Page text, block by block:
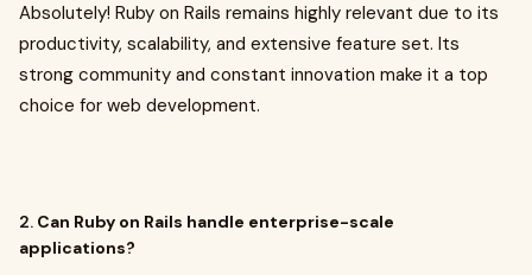
Absolutely! Ruby on Rails remains highly relevant due to its
productivity, scalability, and extensive feature set. Its
strong community and constant innovation make it a top
choice for web development.
2. Can Ruby on Rails handle enterprise-scale
applications?